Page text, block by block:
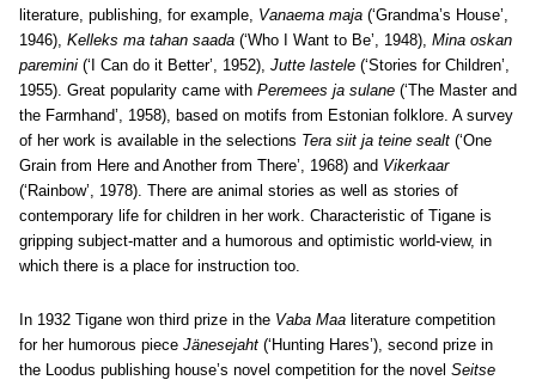
literature, publishing, for example, Vanaema maja (‘Grandma’s House’,
1946), Kelleks ma tahan saada (‘Who I Want to Be’, 1948), Mina oskan
paremini (‘I Can do it Better’, 1952), Jutte lastele (‘Stories for Children’,
1955). Great popularity came with Peremees ja sulane (‘The Master and
the Farmhand’, 1958), based on motifs from Estonian folklore. A survey
of her work is available in the selections Tera siit ja teine sealt (‘One
Grain from Here and Another from There’, 1968) and Vikerkaar
(‘Rainbow’, 1978). There are animal stories as well as stories of
contemporary life for children in her work. Characteristic of Tigane is
gripping subject-matter and a humorous and optimistic world-view, in
which there is a place for instruction too.
In 1932 Tigane won third prize in the Vaba Maa literature competition
for her humorous piece Jänesejaht (‘Hunting Hares’), second prize in
the Loodus publishing house’s novel competition for the novel Seitse